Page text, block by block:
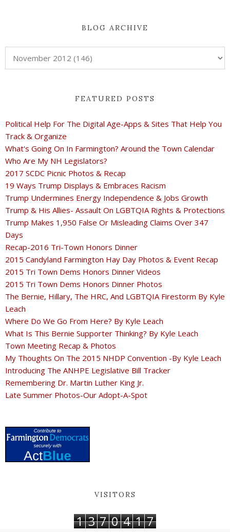
BLOG ARCHIVE
FEATURED POSTS
Political Help For The Digital Age-Apps & Sites That Help You
Track & Organize
What's Going On In Farmington? Around the Town Calendar
Who Are My NH Legislators?
2017 SCDC Picnic Photos & Recap
19 Ways Trump Displays & Embraces Racism
Trump Undermines Energy Independence & Jobs Growth
Trump & His Allies- Assault On LGBTQIA Rights & Protections
Trump Makes 1,950 False Or Misleading Claims Over 347
Days
Recap-2016 Tri-Town Honors Dinner
2015 Candyland Farmington Hay Day Photos & Event Recap
2015 Tri Town Dems Honors Dinner Videos
2015 Tri Town Dems Honors Dinner Photos
The Bernie, Hillary, The HRC, And LGBTQIA Firestorm By Kyle
Leach
Where Do We Go From Here? By Kyle Leach
What Is This Bernie Supporter Thinking? By Kyle Leach
Town Meeting Recap & Photos
My Thoughts On The 2015 NHDP Convention -By Kyle Leach
Introducing The ANHPE Legislative Bill Tracker
Remembering Dr. Martin Luther King Jr.
Late Summer Photos-Our Adopt-A-Spot
VISITORS
1 3 7 0 4 1 7